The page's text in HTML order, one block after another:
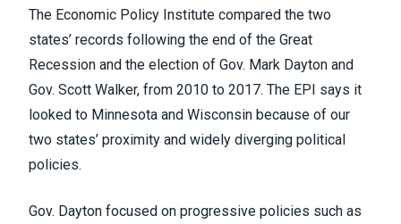
The Economic Policy Institute compared the two
states’ records following the end of the Great
Recession and the election of Gov. Mark Dayton and
Gov. Scott Walker, from 2010 to 2017. The EPI says it
looked to Minnesota and Wisconsin because of our
two states’ proximity and widely diverging political
policies.
Gov. Dayton focused on progressive policies such as